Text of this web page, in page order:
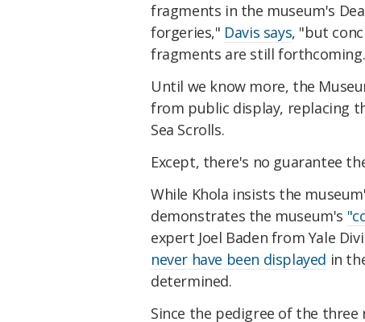
fragments in the museum's
forgeries," Davis says, "but
fragments are still
Until we know more, the
from public display, replacing
Sea Scrolls.
Except, there's no guarantee
While Khola insists the
demonstrates the museum's
expert Joel Baden from Yale
never have been displayed in
determined.
Since the pedigree of the